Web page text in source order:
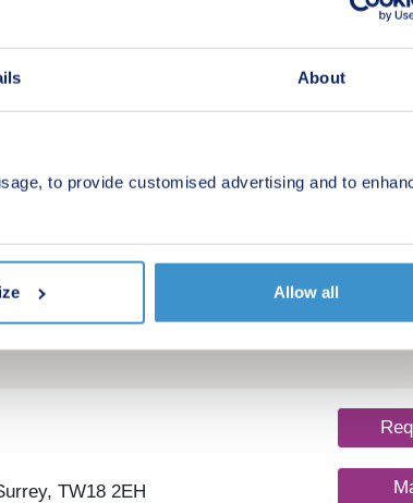
About
to provide customised advertising and to
Allow all
TW18 2EH